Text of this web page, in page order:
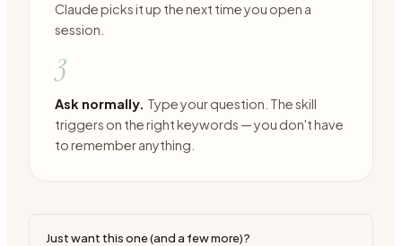
Claude picks it up the next time you open a
session.
3
Ask normally. Type your question. The skill
triggers on the right keywords — you don't have
to remember anything.
Just want this one (and a few more)?